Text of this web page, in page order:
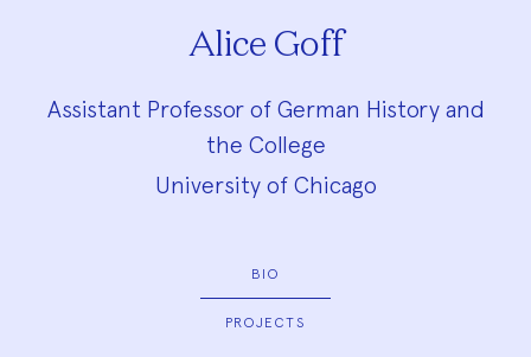
Alice Goff
Assistant Professor of German History and
the College
University of Chicago
BIO
PROJECTS